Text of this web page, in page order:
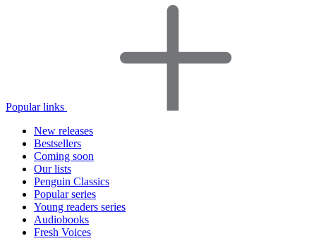
Popular links
New releases
Bestsellers
Coming soon
Our lists
Penguin Classics
Popular series
Young readers series
Audiobooks
Fresh Voices